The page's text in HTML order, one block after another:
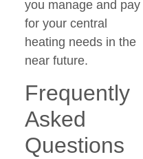
you manage and pay
for your central
heating needs in the
near future.
Frequently
Asked
Questions